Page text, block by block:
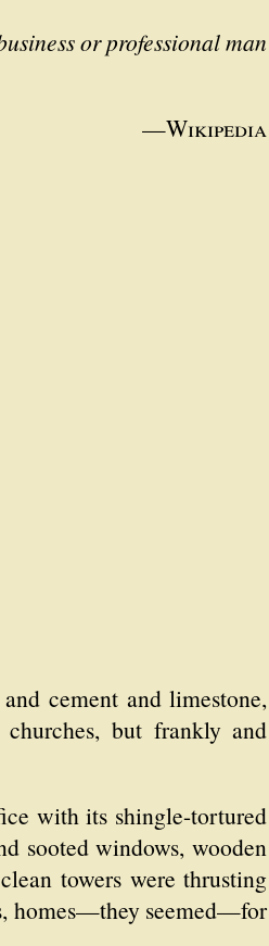
or professional man
—Wikipedia
cement and limestone,
but frankly and
with its shingle-tortured
sooted windows, wooden
towers were thrusting
homes—they seemed—for